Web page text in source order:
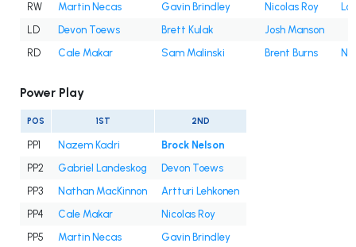
RW
Martin Necas Gavin Brindley Nicolas Roy
LD
Devon Toews Brett Kulak
Josh Manson
RD
Cale Makar Sam Malinski Brent Burns
Power Play
POS 1ST 2ND
PP1 Nazem Kadri
Brock Nelson
PP2
Gabriel Landeskog
Devon Toews
PP3
Nathan MacKinnon
Artturi Lehkonen
PP4
Cale Makar
Nicolas Roy
PP5
Martin Necas Gavin Brindley